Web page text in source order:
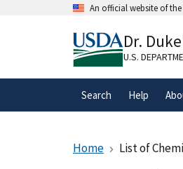
An official website of
A.govwebsite
organization in
Dr.
U.S.
Search Help
Home List of